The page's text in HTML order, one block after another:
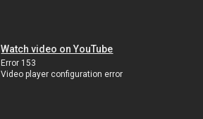
Watch video on YouTube
Error 153
Video player configuration error